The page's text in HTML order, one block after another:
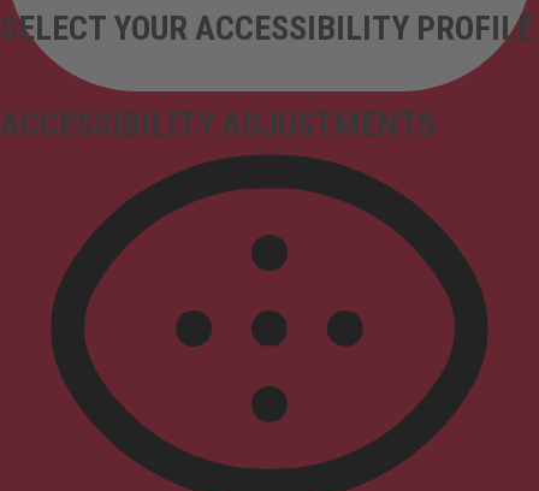
ACCESSIBILITY ADJUSTMENTS
SELECT YOUR ACCESSIBILITY PROFILE